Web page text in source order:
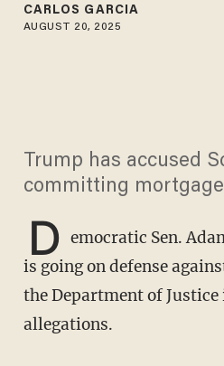
CARLOS GARCIA
AUGUST 20, 2025
Trump has accused
committing
D emocratic Sen.
is going on defense
the Department of
allegations.